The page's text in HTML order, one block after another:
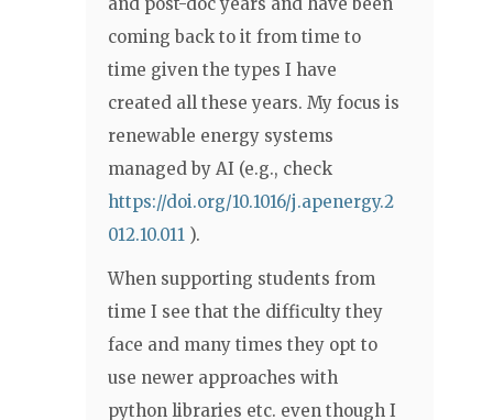
coming back to it from time to
time given the types I have
created all these years. My focus is
renewable energy systems
managed by AI (e.g., check
https://doi.org/10.1016/j.apenergy.2
012.10.011 ).
When supporting students from
time I see that the difficulty they
face and many times they opt to
use newer approaches with
python libraries etc. even though I